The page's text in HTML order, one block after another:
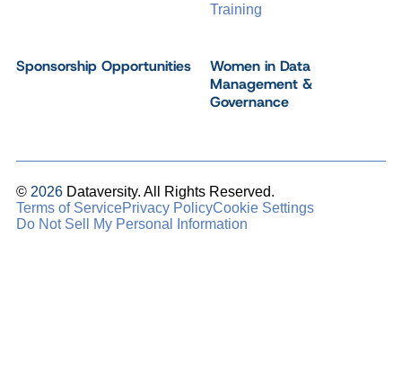
Training
Sponsorship Opportunities
Women in Data
Management &
Governance
© 2026 Dataversity. All Rights Reserved.
Terms of ServicePrivacy PolicyCookie Settings
Do Not Sell My Personal Information